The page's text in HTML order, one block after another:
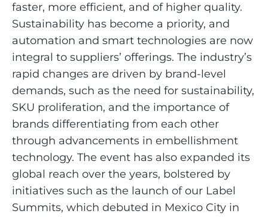
faster, more efficient, and of higher quality.
Sustainability has become a priority, and
automation and smart technologies are now
integral to suppliers’ offerings. The industry’s
rapid changes are driven by brand-level
demands, such as the need for sustainability,
SKU proliferation, and the importance of
brands differentiating from each other
through advancements in embellishment
technology. The event has also expanded its
global reach over the years, bolstered by
initiatives such as the launch of our Label
Summits, which debuted in Mexico City in